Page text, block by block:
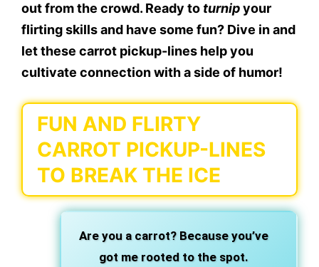
out from the crowd. Ready to turnipyour
flirting skills and have some fun? Dive in and
let these carrot pickup-lines help you
cultivate connection with a side of humor!
FUN AND FLIRTY
CARROT PICKUP-LINES
TO BREAK THE ICE
Are you a carrot? Because you’ve
got me rooted to the spot.